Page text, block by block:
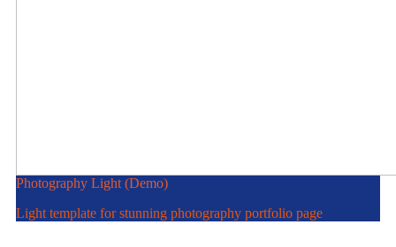
Photography Light (Demo)
Light template for stunning photography portfolio page